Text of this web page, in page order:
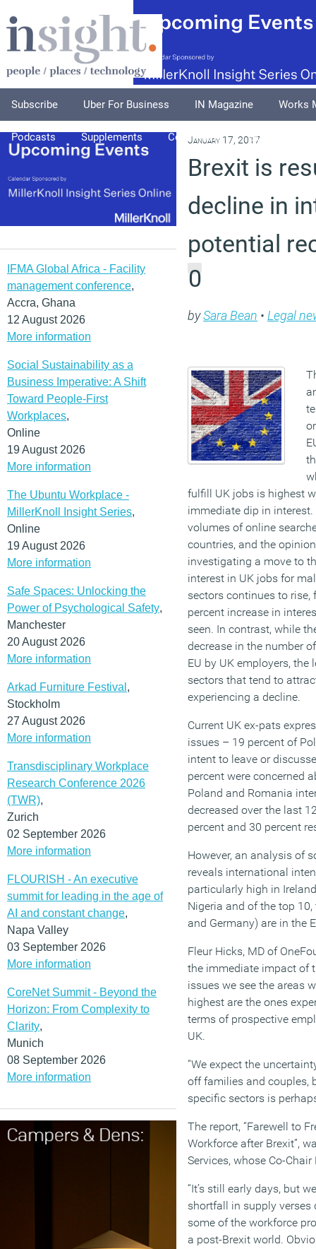
Subscribe Uber For Business IN Magazine Works
Podcasts Supplements Columnists Explore
IFMA Global Africa - Facility
management conference,
Accra, Ghana
12 August 2026
More information
Social Sustainability as a
Business Imperative: A Shift
Toward People-First
Workplaces,
Online
19 August 2026
More information
The Ubuntu Workplace -
MillerKnoll Insight Series,
Online
19 August 2026
More information
Safe Spaces: Unlocking the
Power of Psychological Safety,
Manchester
20 August 2026
More information
Arkad Furniture Festival ,
Stockholm
27 August 2026
More information
Transdisciplinary Workplace
Research Conference 2026
(TWR),
Zurich
02 September 2026
More information
FLOURISH - An executive
summit for leading in the age of
AI and constant change,
Napa Valley
03 September 2026
More information
CoreNet Summit - Beyond the
Horizon: From Complexity to
Clarity,
Munich
08 September 2026
More information
January 17, 2017
Brexit is
decline in
potential
0
bySara Bean • Legal
fulfill UK jobs is highest
immediate dip in
volumes of online
countries, and the
investigating a move to
interest in UK jobs for
sectors continues to
percent increase in
seen. In contrast, while
decrease in the number
EU by UK employers,
sectors that tend to
experiencing a decline.
Current UK ex-pats
issues – 19 percent of
intent to leave or
percent were concerned
Poland and Romania
decreased over the last
percent and 30 percent
However, an analysis of
reveals international
particularly high in
Nigeria and of the top
and Germany) are in the
Fleur Hicks, MD of
the immediate impact of
issues we see the areas
highest are the ones
terms of prospective
UK.
“We expect the
off families and couples,
specific sectors is
The report, “Farewell to
Workforce after Brexit”,
Services, whose Co-
“It’s still early days, but
shortfall in supply verses
some of the workforce
a post-Brexit world.